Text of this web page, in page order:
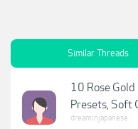
Similar Threads
10 Rose
Presets, Soft
dreaminjapanese